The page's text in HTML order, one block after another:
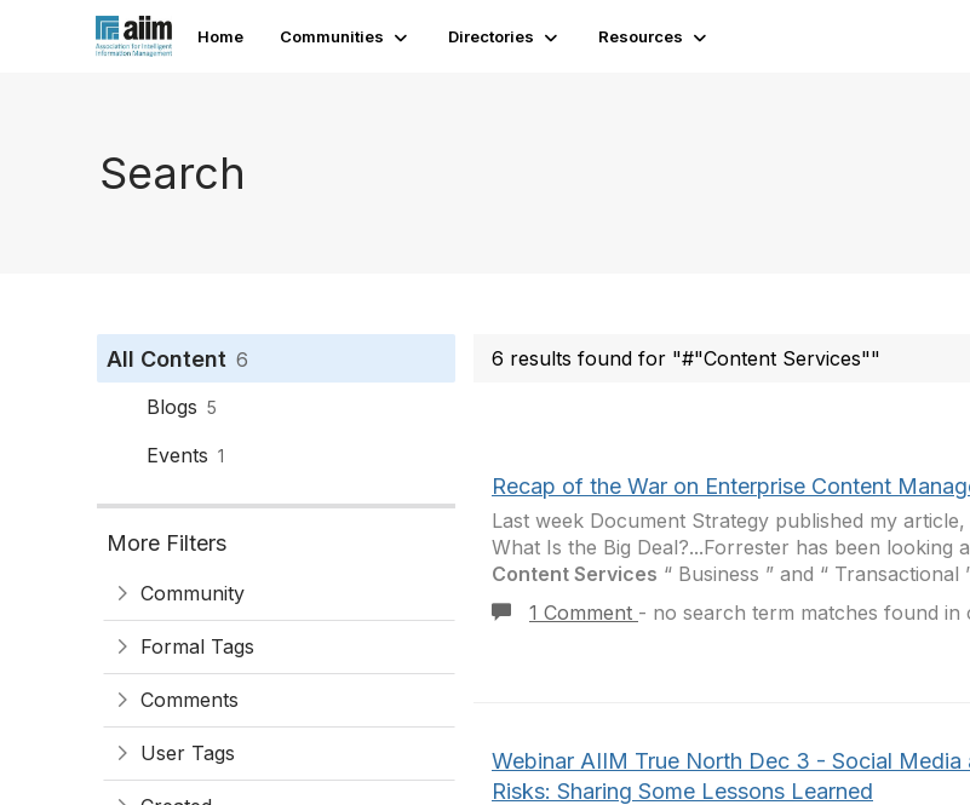
Home Communities Directories Resources
Search
All Content 6
Blogs 5
Events 1
More Filters
Community
Formal Tags
Comments
User Tags
6 results found for "#"Content Services""
Recap of the War on Enterprise Content
Last week Document Strategy published my article,
What Is the Big Deal?...Forrester has been looking
Content Services “ Business ” and “
1 Comment - no search term matches found in
Webinar AIIM True North Dec 3 - Social Media
Risks: Sharing Some Lessons Learned